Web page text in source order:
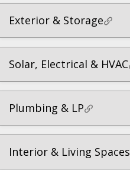
Exterior & Storage
Solar, Electrical & HVAC
Plumbing & LP
Interior & Living Spaces